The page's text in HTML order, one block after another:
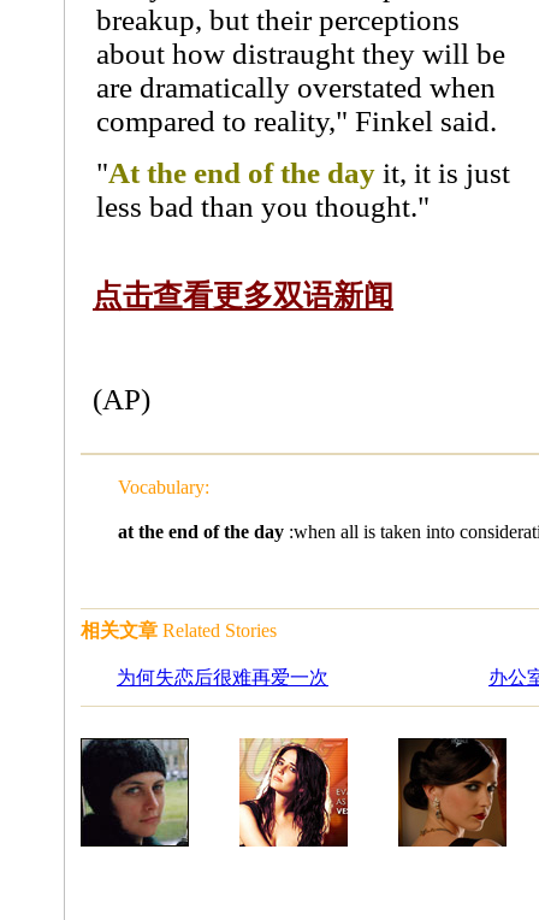
breakup, but their perceptions
about how distraught they will be
are dramatically overstated when
compared to reality," Finkel said.
"At the end of the day it, it is just
less bad than you thought."
点击查看更多双语新闻
(AP)
Vocabulary:
at the end of the day :when all is taken into
相关文章 Related Stories
为何失恋后很难再爱一次 办公